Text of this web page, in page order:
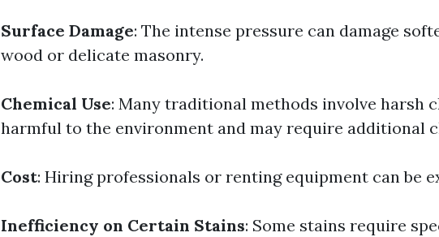
Surface Damage: The intense pressure can damage
wood or delicate masonry.
Chemical Use: Many traditional methods involve harsh
harmful to the environment and may require additional
Cost: Hiring professionals or renting equipment can be
Inefficiency on Certain Stains: Some stains require